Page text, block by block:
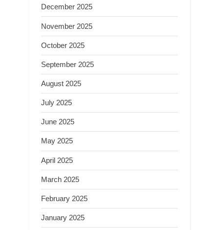
December 2025
November 2025
October 2025
September 2025
August 2025
July 2025
June 2025
May 2025
April 2025
March 2025
February 2025
January 2025